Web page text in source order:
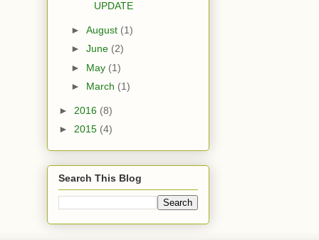
UPDATE
► August (1)
► June (2)
► May (1)
► March (1)
► 2016 (8)
► 2015 (4)
Search This Blog